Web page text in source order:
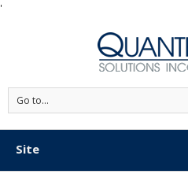
'
Go to...
Site